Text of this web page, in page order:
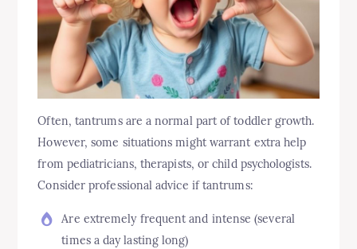
Often, tantrums are a normal part of toddler growth.
However, some situations might warrant extra help
from pediatricians, therapists, or child psychologists.
Consider professional advice if tantrums:
Are extremely frequent and intense (several
times a day lasting long)